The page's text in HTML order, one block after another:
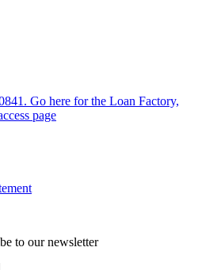
Go here for the Loan Factory,
page
to our newsletter